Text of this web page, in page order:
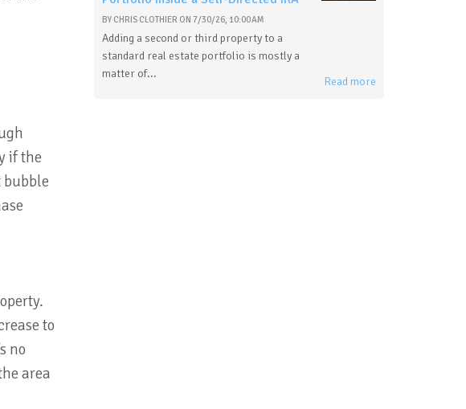
if the
bubble
to
no
area
BY CHRIS CLOTHIER ON 7/30/26, 10:00 AM
Adding a second or third property to a
standard real estate portfolio is mostly a
matter of...
Read more